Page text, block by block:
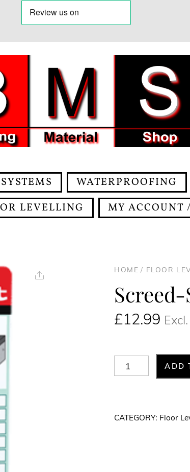
WATERPROOFING
LEVELLING MY ACCOUNT
HOME/ FLOOR
£12.99
Screed-
SX
ADD
Share
CATEGORY: Floor